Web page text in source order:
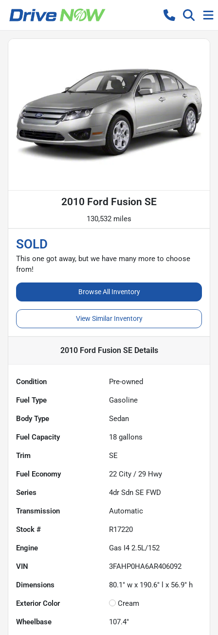
2010 Ford Fusion SE
130,532 miles
SOLD
This one got away, but we have many more to choose
from!
Browse All Inventory
View Similar Inventory
2010 Ford Fusion SEDetails
Condition Pre-owned
Fuel Type Gasoline
Body Type Sedan
Fuel Capacity 18 gallons
Trim SE
Fuel Economy 22 City / 29 Hwy
Series 4dr Sdn SE FWD
Transmission Automatic
Stock # R17220
Engine Gas I4 2.5L/152
VIN 3FAHP0HA6AR406092
Dimensions 80.1" w x 190.6" l x 56.9" h
Exterior Color Cream
Wheelbase 107.4"